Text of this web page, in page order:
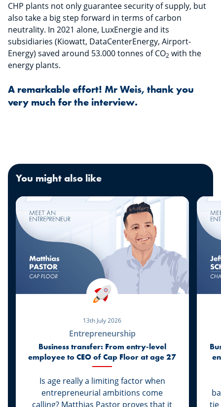
CHP plants not only guarantee security of supply, but
also take a big step forward in terms of carbon
neutrality. In 2021 alone, LuxEnergie and its
subsidiaries (Kiowatt, DataCenterEnergy, Airport-
Energy) saved around 53.000 tonnes of CO2 with the
energy plants.
A remarkable effort! Mr Weis, thank you
very much for the interview.
You might also like
13th July 2026
Entrepreneurship
Business transfer: From entry-level
employee to CEO of Cap Floor at age 27
Is age really a limiting factor when
entrepreneurial ambitions come
calling? Matthias Pastor proves that it
tie